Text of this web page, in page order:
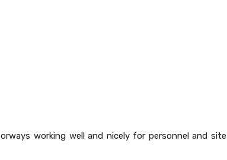
working well and nicely for personnel and site